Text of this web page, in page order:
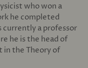
who won a
he completed
currently a professor
he is the head of
the Theory of